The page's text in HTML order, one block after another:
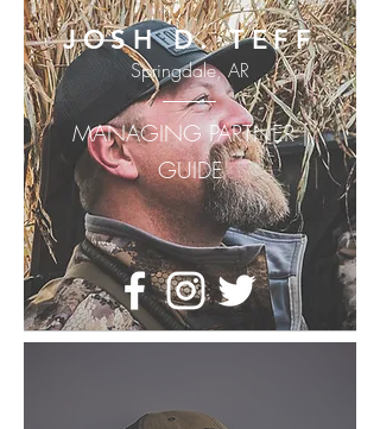
JOSH D. TEFF
Springdale, AR
MANAGING PARTNER |
GUIDE